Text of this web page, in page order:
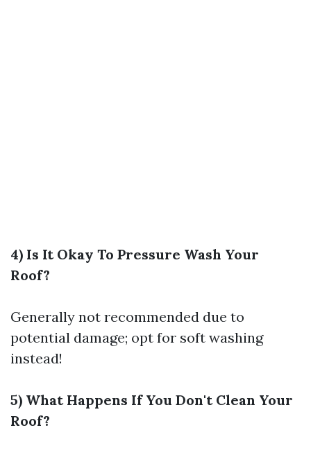
4) Is It Okay To Pressure Wash Your
Roof?
Generally not recommended due to
potential damage; opt for soft washing
instead!
5) What Happens If You Don't Clean Your
Roof?